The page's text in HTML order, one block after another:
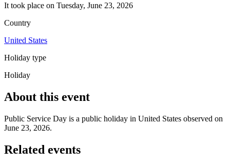
It took place on Tuesday, June 23, 2026
Country
United States
Holiday type
Holiday
About this event
Public Service Day is a public holiday in United States observed on
June 23, 2026.
Related events